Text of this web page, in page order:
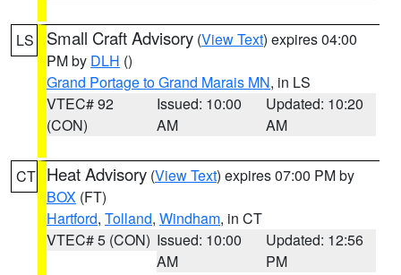
LS Small Craft Advisory (View Text) expires 04:00
PM by DLH ()
Grand Portage to Grand Marais MN, in LS
VTEC# 92
(CON)
Issued: 10:00
AM
Updated: 10:20
AM
CT Heat Advisory (View Text) expires 07:00 PM by
BOX (FT)
Hartford, Tolland, Windham, in CT
VTEC# 5 (CON) Issued: 10:00
AM
Updated: 12:56
PM